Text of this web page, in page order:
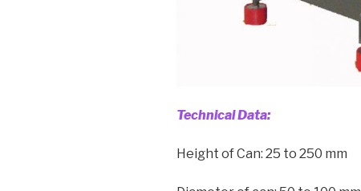
Technical Data:
Height of Can: 25 to 250 mm